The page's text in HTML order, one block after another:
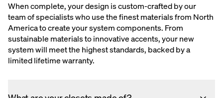
When complete, your design is custom-crafted by our
team of specialists who use the finest materials from North
America to create your system components. From
sustainable materials to innovative accents, your new
system will meet the highest standards, backed by a
limited lifetime warranty.